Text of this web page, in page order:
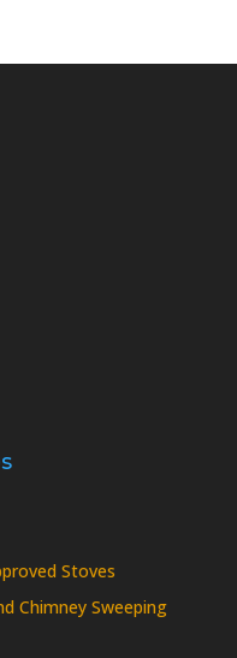
Stoves
Chimney Sweeping